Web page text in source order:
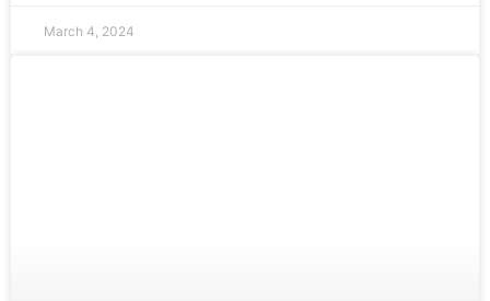
March 4, 2024